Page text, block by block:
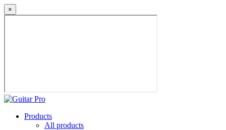
×
Products
All products